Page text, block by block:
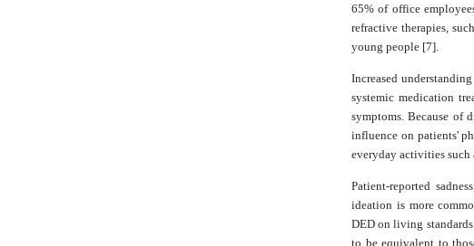
65% of office
refractive therapies,
young people [7].
Increased
systemic medication
symptoms. Because of
influence on patients'
everyday activities such
Patient-reported
ideation is more
DED on living
to be equivalent to